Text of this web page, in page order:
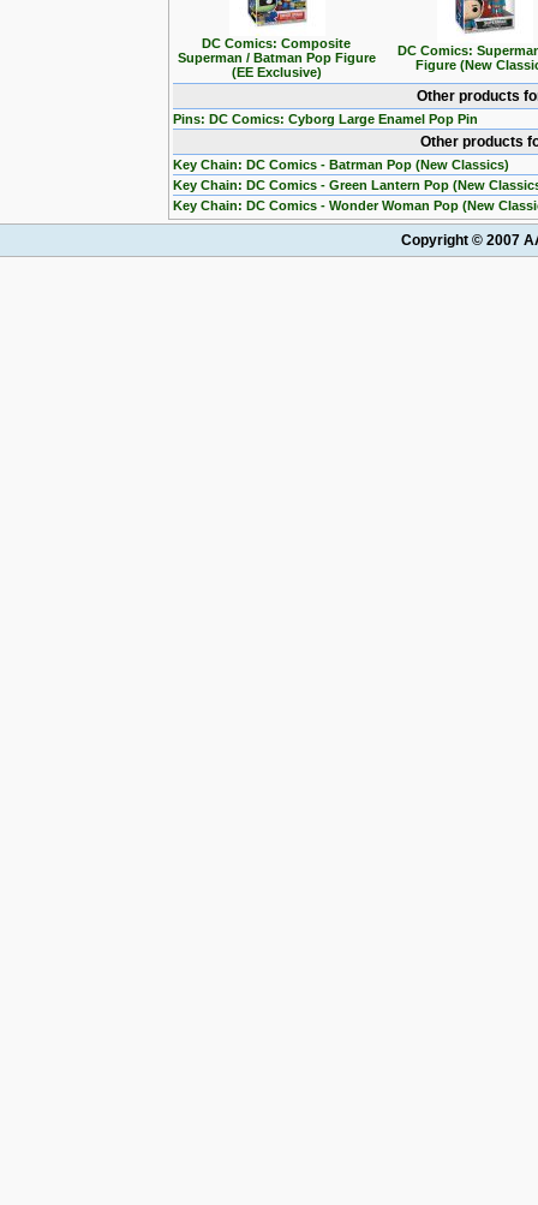
DC Comics: Composite
Superman / Batman Pop Figure
(EE Exclusive)
DC Comics:
Figure (New
Other products
Pins: DC Comics: Cyborg Large Enamel Pop Pin
Other products
Key Chain: DC Comics - Batrman Pop (New Classics)
Key Chain: DC Comics - Green Lantern Pop (New
Key Chain: DC Comics - Wonder Woman Pop (New
Copyright © 2007